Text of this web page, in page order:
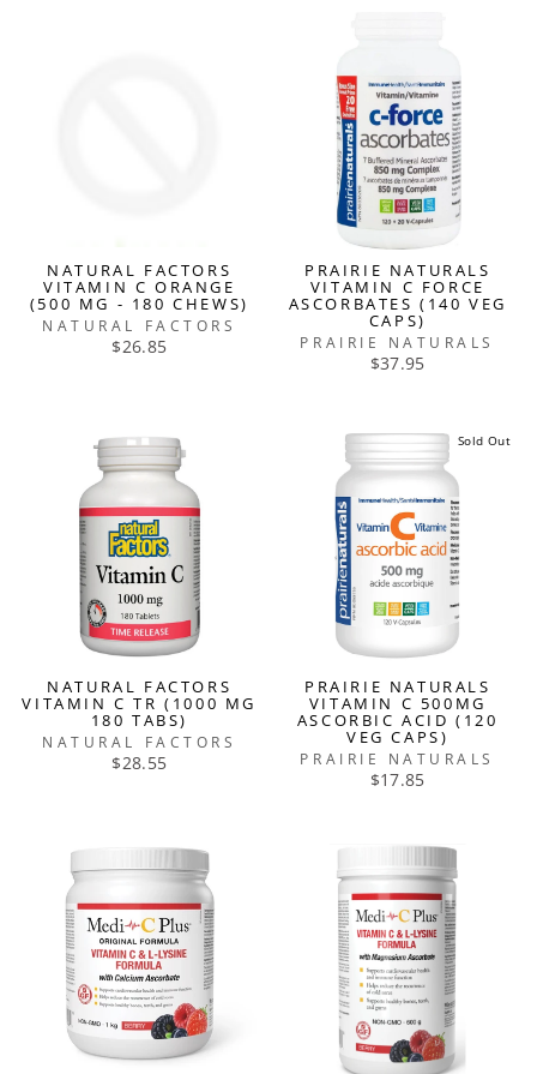
NATURAL FACTORS
VITAMIN C ORANGE
(500 MG - 180 CHEWS)
NATURAL FACTORS
$26.85
PRAIRIE NATURALS
VITAMIN C FORCE
ASCORBATES (140 VEG
CAPS)
PRAIRIE NATURALS
$37.95
NATURAL FACTORS
VITAMIN C TR (1000 MG
180 TABS)
NATURAL FACTORS
$28.55
Sold Out
PRAIRIE NATURALS
VITAMIN C 500MG
ASCORBIC ACID (120
VEG CAPS)
PRAIRIE NATURALS
$17.85